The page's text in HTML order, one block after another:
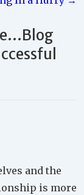
and the
is more